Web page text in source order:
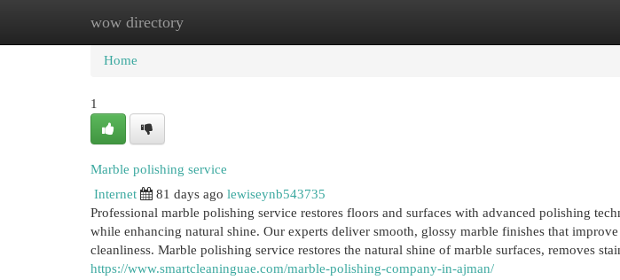
wow directory
Home New Site Listings
Home
1
Marble polishing service
Internet
81 days ago lewiseynb543735
Professional marble polishing service restores floors and surfaces with advanced polishing
while enhancing natural shine. Our experts deliver smooth, glossy marble finishes that
cleanliness. Marble polishing service restores the natural shine of marble surfaces, removes
https://www.smartcleaninguae.com/marble-polishing-company-in-ajman/